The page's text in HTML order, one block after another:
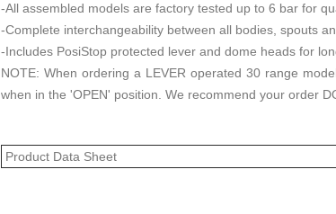
-All assembled models are factory tested up to 6 bar for
-Complete interchangeability between all bodies, spouts
-Includes PosiStop protected lever and dome heads for
NOTE: When ordering a LEVER operated 30 range
when in the 'OPEN' position. We recommend your order
Product Data Sheet